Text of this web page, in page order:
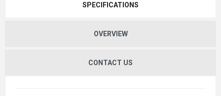
SPECIFICATIONS
OVERVIEW
CONTACT US